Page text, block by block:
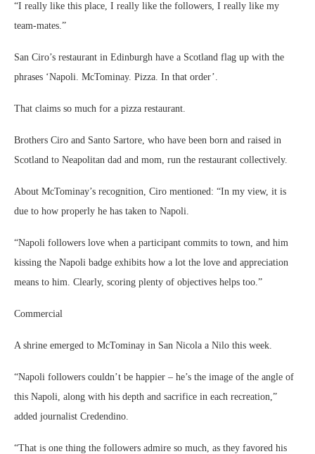
“I really like this place, I really like the followers, I really like my
team-mates.”
San Ciro’s restaurant in Edinburgh have a Scotland flag up with the
phrases ‘Napoli. McTominay. Pizza. In that order’.
That claims so much for a pizza restaurant.
Brothers Ciro and Santo Sartore, who have been born and raised in
Scotland to Neapolitan dad and mom, run the restaurant collectively.
About McTominay’s recognition, Ciro mentioned: “In my view, it is
due to how properly he has taken to Napoli.
“Napoli followers love when a participant commits to town, and him
kissing the Napoli badge exhibits how a lot the love and appreciation
means to him. Clearly, scoring plenty of objectives helps too.”
Commercial
A shrine emerged to McTominay in San Nicola a Nilo this week.
“Napoli followers couldn’t be happier – he’s the image of the angle of
this Napoli, along with his depth and sacrifice in each recreation,”
added journalist Credendino.
“That is one thing the followers admire so much, as they favored his